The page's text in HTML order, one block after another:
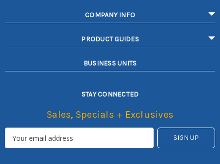
COMPANY INFO
PRODUCT GUIDES
BUSINESS UNITS
STAY CONNECTED
Sales, Specials + Exclusives